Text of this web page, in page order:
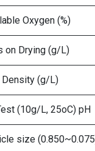
Oxygen (%)
on Drying (g/L)
Density (g/L)
(10g/L, 25oC) pH
size